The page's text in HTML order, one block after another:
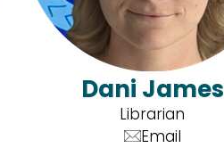
Dani James
Librarian
Email